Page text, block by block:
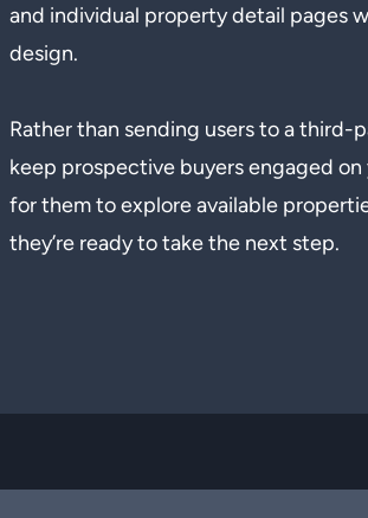
and individual property detail pages
design.
Rather than sending users to a
keep prospective buyers engaged
for them to explore available
they’re ready to take the next step.